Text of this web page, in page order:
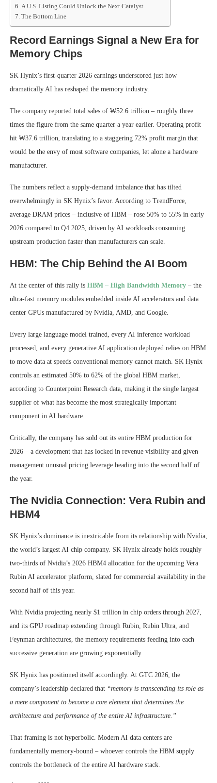
A U.S. Listing Could Unlock the Next Catalyst
The Bottom Line
Record Earnings Signal a New Era for
Memory Chips
SK Hynix’s first-quarter 2026 earnings underscored just how
dramatically AI has reshaped the memory industry.
The company reported total sales of ₩52.6 trillion – roughly three
times the figure from the same quarter a year earlier. Operating profit
hit ₩37.6 trillion, translating to a staggering 72% profit margin that
would be the envy of most software companies, let alone a hardware
manufacturer.
The numbers reflect a supply-demand imbalance that has tilted
overwhelmingly in SK Hynix’s favor. According to TrendForce,
average DRAM prices – inclusive of HBM – rose 50% to 55% in early
2026 compared to Q4 2025, driven by AI workloads consuming
upstream production faster than manufacturers can scale.
HBM: The Chip Behind the AI Boom
At the center of this rally is HBM – High Bandwidth Memory – the
ultra-fast memory modules embedded inside AI accelerators and data
center GPUs manufactured by Nvidia, AMD, and Google.
Every large language model trained, every AI inference workload
processed, and every generative AI application deployed relies on HBM
to move data at speeds conventional memory cannot match. SK Hynix
controls an estimated 50% to 62% of the global HBM market,
according to Counterpoint Research data, making it the single largest
supplier of what has become the most strategically important
component in AI hardware.
Critically, the company has sold out its entire HBM production for
2026 – a development that has locked in revenue visibility and given
management unusual pricing leverage heading into the second half of
the year.
The Nvidia Connection: Vera Rubin and
HBM4
SK Hynix’s dominance is inextricable from its relationship with Nvidia,
the world’s largest AI chip company. SK Hynix already holds roughly
two-thirds of Nvidia’s 2026 HBM4 allocation for the upcoming Vera
Rubin AI accelerator platform, slated for commercial availability in the
second half of this year.
With Nvidia projecting nearly $1 trillion in chip orders through 2027,
and its GPU roadmap extending through Rubin, Rubin Ultra, and
Feynman architectures, the memory requirements feeding into each
successive generation are growing exponentially.
SK Hynix has positioned itself accordingly. At GTC 2026, the
company’s leadership declared that “memory is transcending its role as
a mere component to become a core element that determines the
architecture and performance of the entire AI infrastructure.”
That framing is not hyperbolic. Modern AI data centers are
fundamentally memory-bound – whoever controls the HBM supply
controls the bottleneck of the entire AI hardware stack.